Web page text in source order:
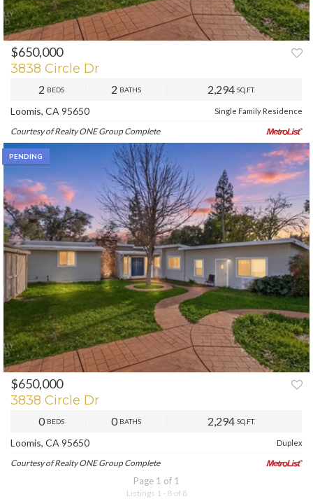
$650,000
3838 Circle Dr
2 BEDS 2 BATHS 2,294 SQ.FT.
Loomis, CA 95650 Single Family Residence
Courtesy of Realty ONE Group Complete
$650,000
3838 Circle Dr
0 BEDS 0 BATHS 2,294 SQ.FT.
Loomis, CA 95650 Duplex
Courtesy of Realty ONE Group Complete
PENDING
Page 1 of 1
Listings 1 - 8 of 8